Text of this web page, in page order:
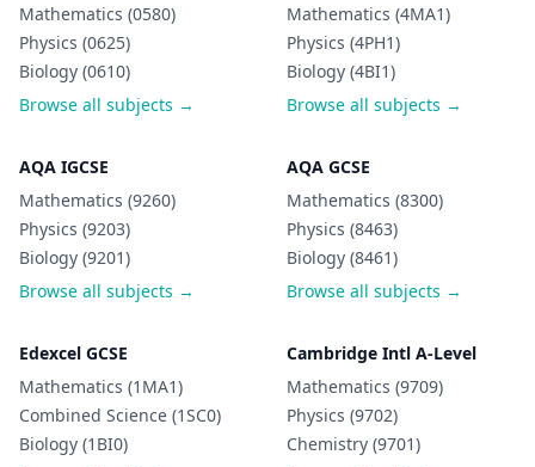
Mathematics (0580)
Physics (0625)
Biology (0610)
Browse all subjects →
Mathematics (4MA1)
Physics (4PH1)
Biology (4BI1)
Browse all subjects →
AQA IGCSE
Mathematics (9260)
Physics (9203)
Biology (9201)
Browse all subjects →
AQA GCSE
Mathematics (8300)
Physics (8463)
Biology (8461)
Browse all subjects →
Edexcel GCSE
Mathematics (1MA1)
Combined Science (1SC0)
Biology (1BI0)
Cambridge Intl A-Level
Mathematics (9709)
Physics (9702)
Chemistry (9701)